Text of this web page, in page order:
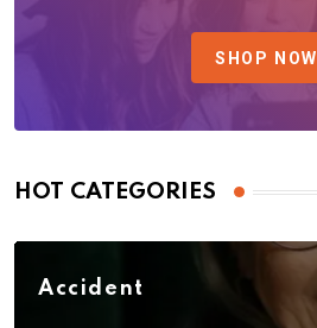
SHOP NOW
HOT CATEGORIES
Accident